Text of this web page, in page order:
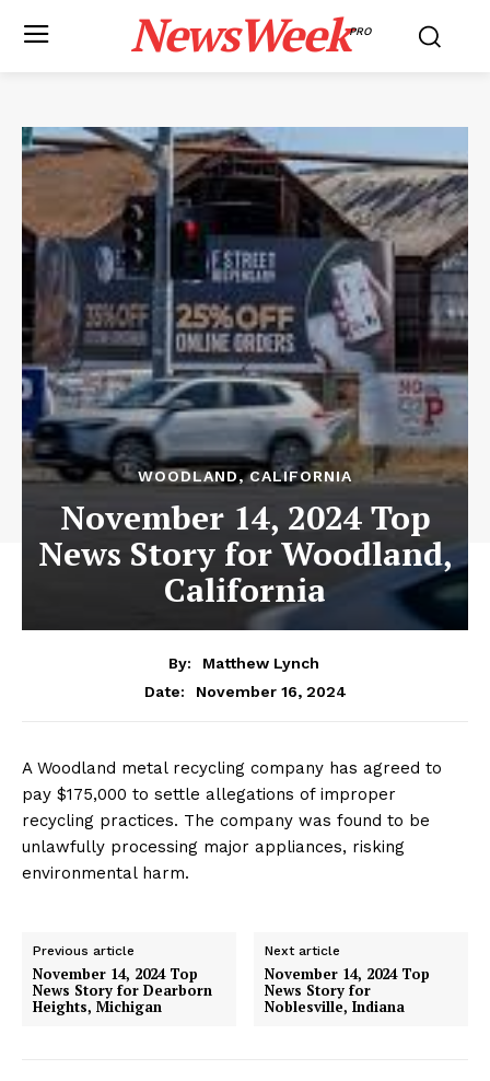
NewsWeekPRO
WOODLAND, CALIFORNIA
November 14, 2024 Top
News Story for Woodland,
California
By:
Matthew Lynch
Date:
November 16, 2024
A Woodland metal recycling company has agreed to
pay $175,000 to settle allegations of improper
recycling practices. The company was found to be
unlawfully processing major appliances, risking
environmental harm.
Previous article
November 14, 2024 Top
News Story for Dearborn
Heights, Michigan
Next article
November 14, 2024 Top
News Story for
Noblesville, Indiana